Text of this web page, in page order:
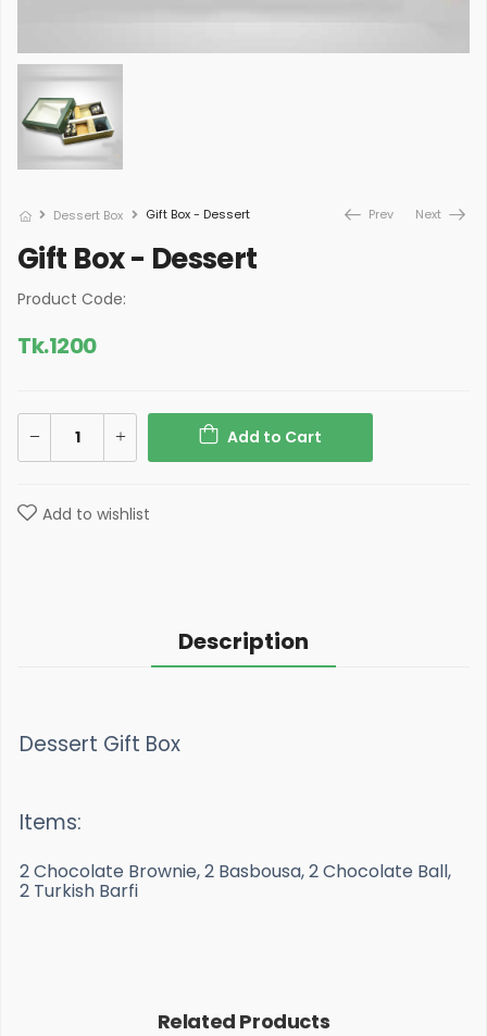
Dessert Box Gift Box - Dessert Prev Next
Gift Box - Dessert
Product Code:
Tk.1200
Add to Cart
Add to wishlist
Description
Dessert Gift Box
Items:
2 Chocolate Brownie, 2 Basbousa, 2 Chocolate Ball,
2 Turkish Barfi
Related Products